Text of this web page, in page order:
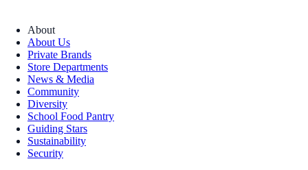
About
About Us
Private Brands
Store Departments
News & Media
Community
Diversity
School Food Pantry
Guiding Stars
Sustainability
Security